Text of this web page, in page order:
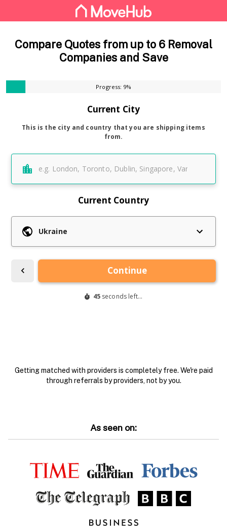
Compare Quotes from up to 6 Removal
Companies and Save
Getting matched with providers is completely free. We're paid
through referrals by providers, not by you.
As seen on: